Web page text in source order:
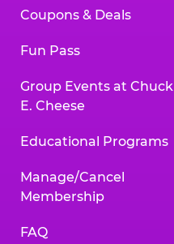
Coupons & Deals
Fun Pass
Group Events at Chuck
E. Cheese
Educational Programs
Manage/Cancel
Membership
FAQ